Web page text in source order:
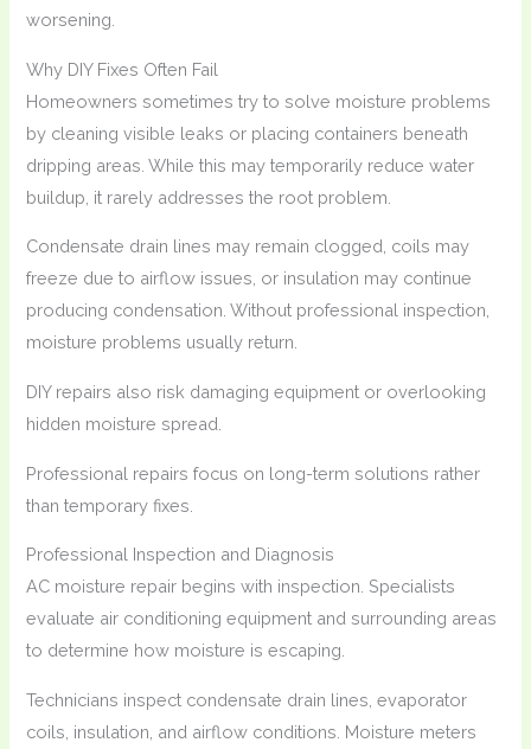
worsening.
Why DIY Fixes Often Fail
Homeowners sometimes try to solve moisture problems
by cleaning visible leaks or placing containers beneath
dripping areas. While this may temporarily reduce water
buildup, it rarely addresses the root problem.
Condensate drain lines may remain clogged, coils may
freeze due to airflow issues, or insulation may continue
producing condensation. Without professional inspection,
moisture problems usually return.
DIY repairs also risk damaging equipment or overlooking
hidden moisture spread.
Professional repairs focus on long-term solutions rather
than temporary fixes.
Professional Inspection and Diagnosis
AC moisture repair begins with inspection. Specialists
evaluate air conditioning equipment and surrounding areas
to determine how moisture is escaping.
Technicians inspect condensate drain lines, evaporator
coils, insulation, and airflow conditions. Moisture meters